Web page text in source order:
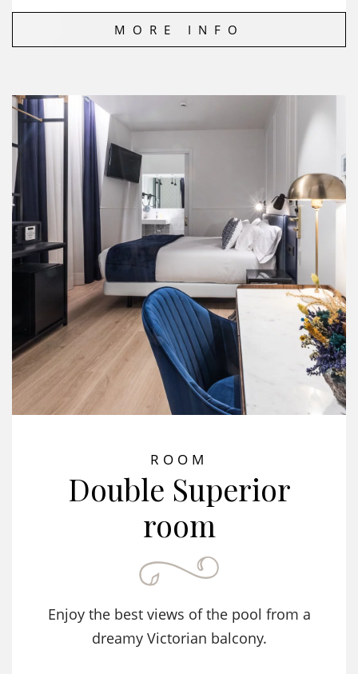
MORE INFO
ROOM
Double Superior
room
Enjoy the best views of the pool from a
dreamy Victorian balcony.